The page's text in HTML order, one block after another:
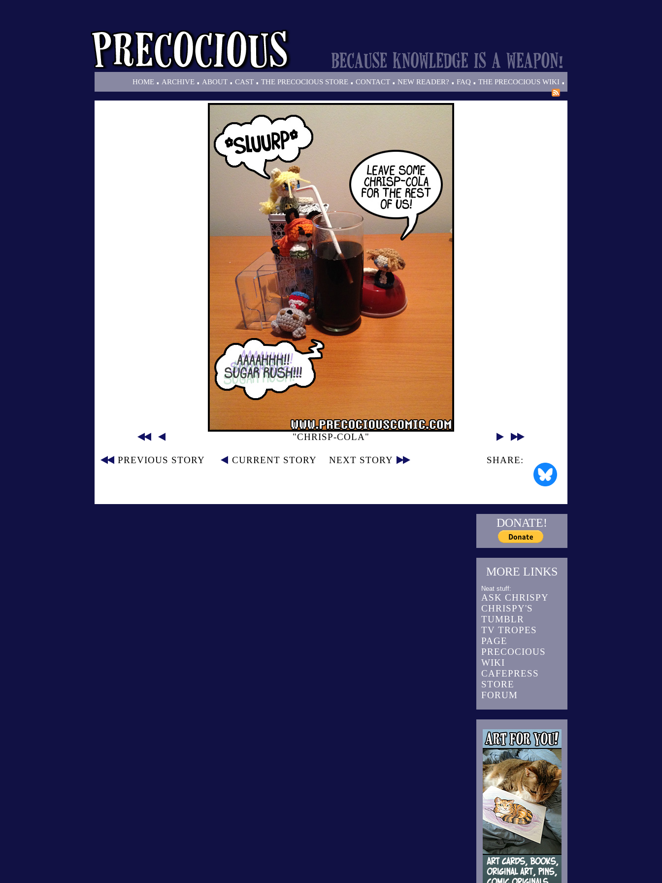
HOME . ARCHIVE . ABOUT . CAST . THE PRECOCIOUS STORE . CONTACT . NEW READER? . FAQ . THE PRECOCIOUS WIKI .
"CHRISP-COLA"
PREVIOUS STORY CURRENT STORY NEXT STORY SHARE:
DONATE!
MORE LINKS
Neat stuff:
ASK CHRISPY
CHRISPY'S
TUMBLR
TV TROPES
PAGE
PRECOCIOUS
WIKI
CAFEPRESS
STORE
FORUM